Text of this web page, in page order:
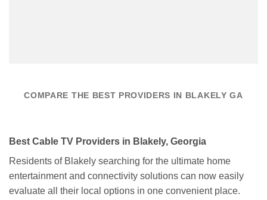
COMPARE THE BEST PROVIDERS IN BLAKELY GA
Best Cable TV Providers in Blakely, Georgia
Residents of Blakely searching for the ultimate home
entertainment and connectivity solutions can now easily
evaluate all their local options in one convenient place.